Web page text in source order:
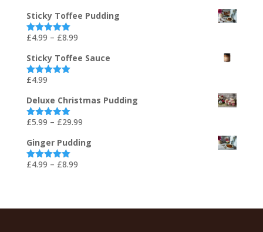
Sticky Toffee Pudding
Rated 5.00
£4.99 – £8.99Price
£4.99
Sticky Toffee Sauce
Rated
£4.99
Deluxe Christmas Pudding
Rated 5.00
£5.99 – £29.99Price
£5.99
Ginger Pudding
Rated 5.00
£4.99 – £8.99Price